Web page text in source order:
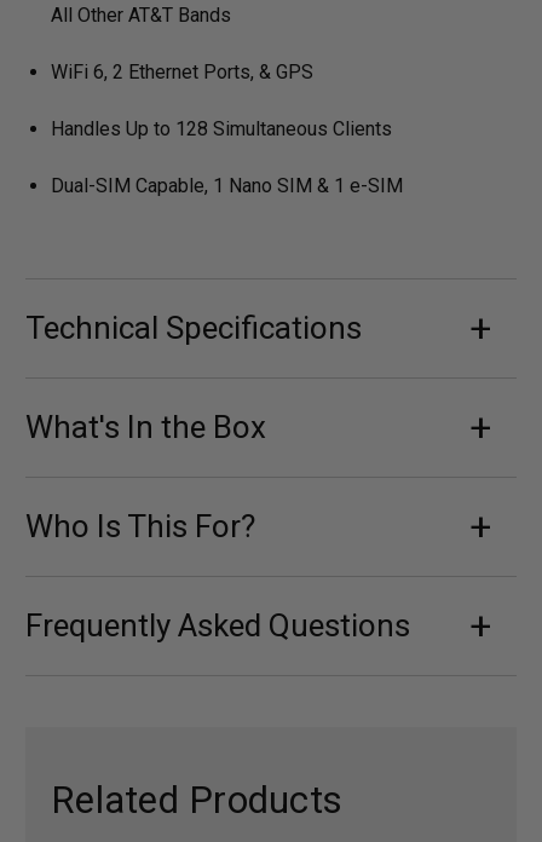
All Other AT&T Bands
WiFi 6, 2 Ethernet Ports, & GPS
Handles Up to 128 Simultaneous Clients
Dual-SIM Capable, 1 Nano SIM & 1 e-SIM
Technical Specifications
What's In the Box
Who Is This For?
Frequently Asked Questions
Related Products